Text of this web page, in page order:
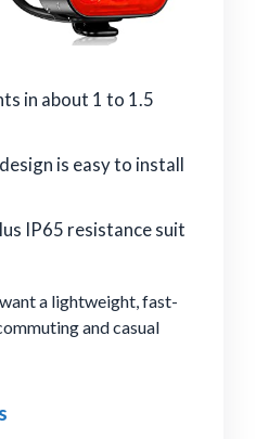
in about 1 to 1.5
is easy to install
IP65 resistance suit
a lightweight, fast-
and casual